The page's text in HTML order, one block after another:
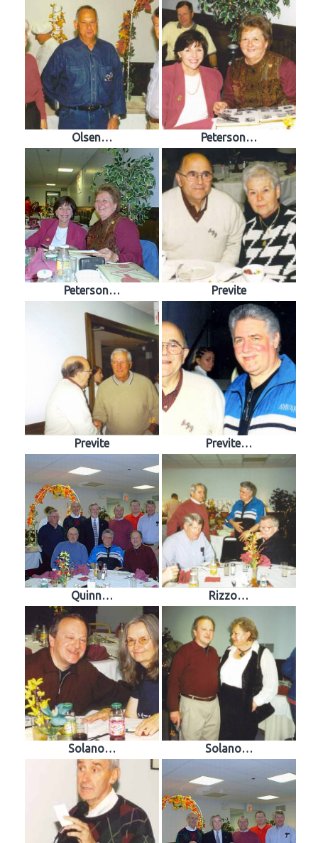
Olsen… Peterson…
Peterson… Previte
Previte Previte…
Quinn… Rizzo…
Solano… Solano…